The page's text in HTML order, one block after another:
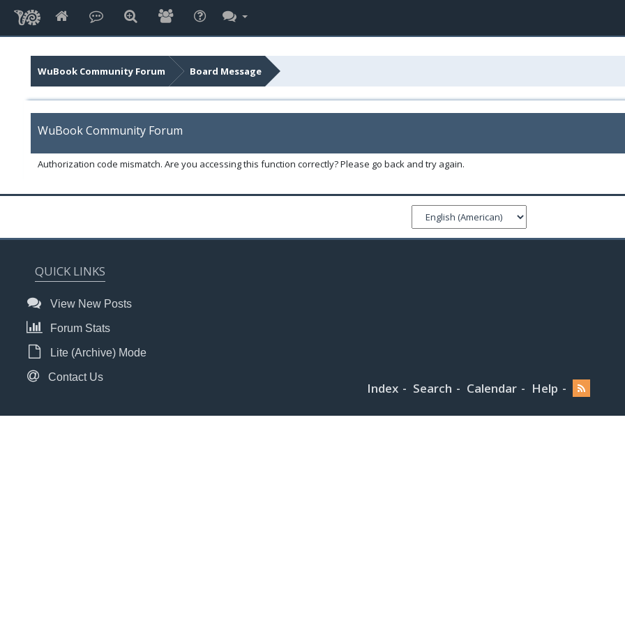
WuBook Community Forum Board Message
WuBook Community Forum
Authorization code mismatch. Are you accessing this function correctly? Please go back and try again.
QUICK LINKS
View New Posts
Forum Stats
Lite (Archive) Mode
Contact Us
Index Search Calendar Help